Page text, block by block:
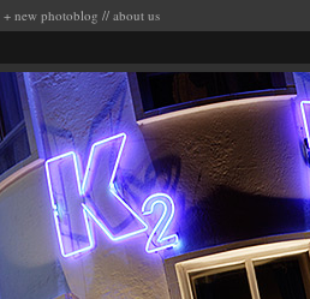
+ new photoblog // about us